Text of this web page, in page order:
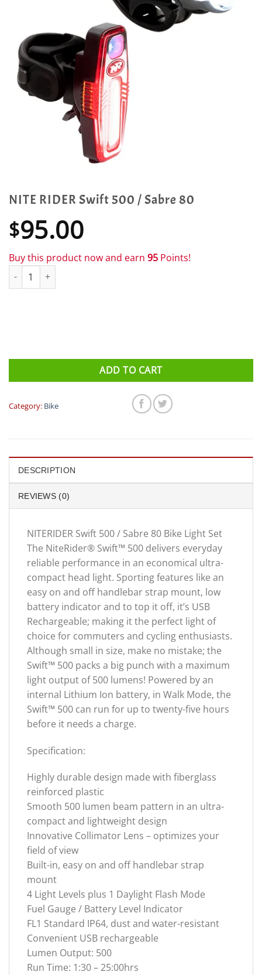
NITE RIDER Swift 500 / Sabre 80
$95.00
Buy this product now and earn 95 Points!
NITE RIDER Swift 500 / Sabre 80 quantity
ADD TO CART
Category: Bike
DESCRIPTION
REVIEWS (0)
NITERIDER Swift 500 / Sabre 80 Bike Light Set
The NiteRider® Swift™ 500 delivers everyday
reliable performance in an economical ultra-
compact head light. Sporting features like an
easy on and off handlebar strap mount, low
battery indicator and to top it off, it’s USB
Rechargeable; making it the perfect light of
choice for commuters and cycling enthusiasts.
Although small in size, make no mistake; the
Swift™ 500 packs a big punch with a maximum
light output of 500 lumens! Powered by an
internal Lithium Ion battery, in Walk Mode, the
Swift™ 500 can run for up to twenty-five hours
before it needs a charge.
Specification:
Highly durable design made with fiberglass
reinforced plastic
Smooth 500 lumen beam pattern in an ultra-
compact and lightweight design
Innovative Collimator Lens – optimizes your
field of view
Built-in, easy on and off handlebar strap
mount
4 Light Levels plus 1 Daylight Flash Mode
Fuel Gauge / Battery Level Indicator
FL1 Standard IP64, dust and water-resistant
Convenient USB rechargeable
Lumen Output: 500
Run Time: 1:30 – 25:00hrs